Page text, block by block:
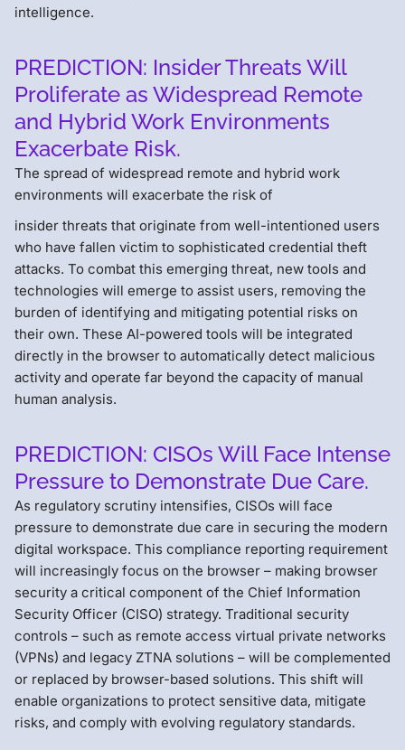
intelligence.
PREDICTION: Insider Threats Will
Proliferate as Widespread Remote
and Hybrid Work Environments
Exacerbate Risk.
The spread of widespread remote and hybrid work
environments will exacerbate the risk of
insider threats that originate from well-intentioned users
who have fallen victim to sophisticated credential theft
attacks. To combat this emerging threat, new tools and
technologies will emerge to assist users, removing the
burden of identifying and mitigating potential risks on
their own. These AI-powered tools will be integrated
directly in the browser to automatically detect malicious
activity and operate far beyond the capacity of manual
human analysis.
PREDICTION: CISOs Will Face Intense
Pressure to Demonstrate Due Care.
As regulatory scrutiny intensifies, CISOs will face
pressure to demonstrate due care in securing the modern
digital workspace. This compliance reporting requirement
will increasingly focus on the browser – making browser
security a critical component of the Chief Information
Security Officer (CISO) strategy. Traditional security
controls – such as remote access virtual private networks
(VPNs) and legacy ZTNA solutions – will be complemented
or replaced by browser-based solutions. This shift will
enable organizations to protect sensitive data, mitigate
risks, and comply with evolving regulatory standards.